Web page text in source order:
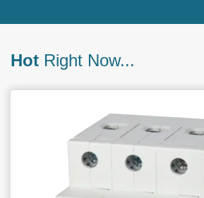
Hot Right Now...